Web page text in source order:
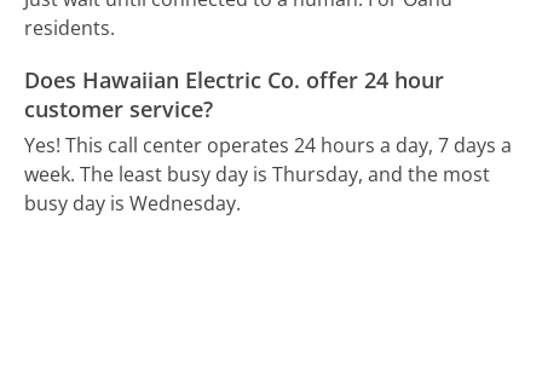
residents.
Does Hawaiian Electric Co. offer 24 hour
customer service?
Yes! This call center operates 24 hours a day, 7 days a
week. The least busy day is Thursday, and the most
busy day is Wednesday.